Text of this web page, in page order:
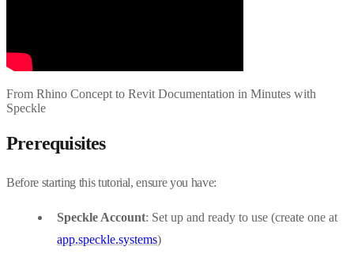
From Rhino Concept to Revit Documentation in Minutes with
Speckle
Prerequisites
Before starting this tutorial, ensure you have:
Speckle Account: Set up and ready to use (create one at
app.speckle.systems)